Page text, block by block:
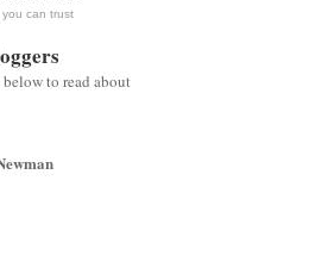
you can trust
to read about